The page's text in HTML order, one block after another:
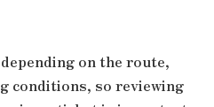
on the route,
conditions, so reviewing